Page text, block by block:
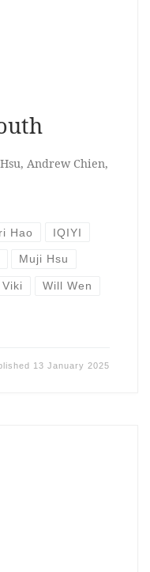
Andrew Chien,
Hao IQIYI
Muji Hsu
Viki Will Wen
13 January 2025